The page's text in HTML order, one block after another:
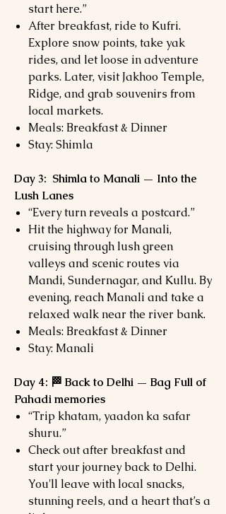
start here.”
After breakfast, ride to Kufri.
Explore snow points, take yak
rides, and let loose in adventure
parks. Later, visit Jakhoo Temple,
Ridge, and grab souvenirs from
local markets.
Meals: Breakfast & Dinner
Stay: Shimla
Day 3: Shimla to Manali — Into the
Lush Lanes
“Every turn reveals a postcard.”
Hit the highway for Manali,
cruising through lush green
valleys and scenic routes via
Mandi, Sundernagar, and Kullu. By
evening, reach Manali and take a
relaxed walk near the river bank.
Meals: Breakfast & Dinner
Stay: Manali
Day 4: 🏁 Back to Delhi — Bag Full of
Pahadi memories
“Trip khatam, yaadon ka safar
shuru.”
Check out after breakfast and
start your journey back to Delhi.
You'll leave with local snacks,
stunning reels, and a heart that’s a